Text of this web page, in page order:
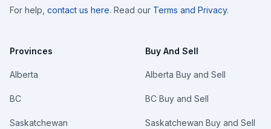
For help, contact us here. Read our Terms and Privacy.
Provinces
Alberta
BC
Saskatchewan
Buy And Sell
Alberta Buy and Sell
BC Buy and Sell
Saskatchewan Buy and Sell